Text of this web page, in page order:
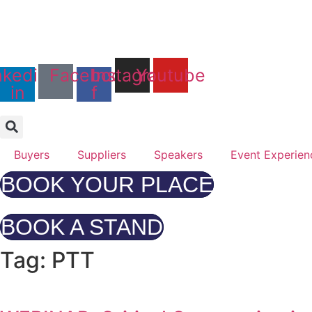
25th & 26th January
Radisson Hotel &
in
Facebook-
f
Instagram
Youtube
Buyers Suppliers Speakers Event
BOOK YOUR PLACE
BOOK A STAND
Tag: PTT